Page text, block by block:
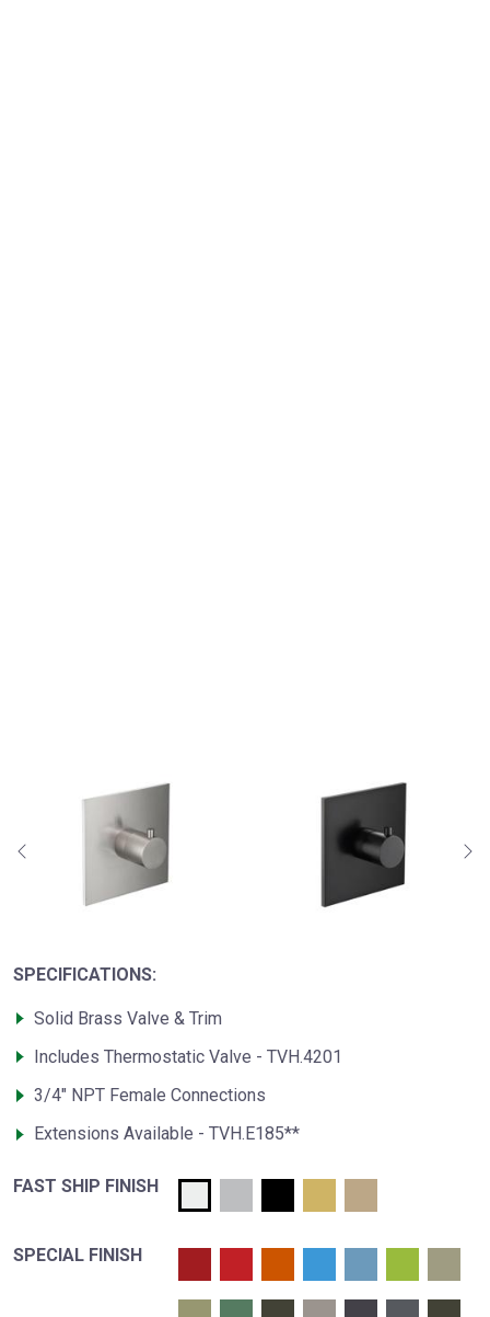
SPECIFICATIONS:
Solid Brass Valve & Trim
Includes Thermostatic Valve - TVH.4201
3/4" NPT Female Connections
Extensions Available - TVH.E185**
FAST SHIP FINISH
SPECIAL FINISH